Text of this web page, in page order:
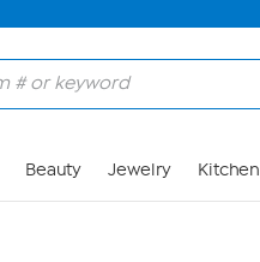
Beauty Jewelry Kitchen